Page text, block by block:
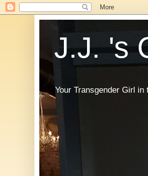
J.J. 's
Your Transgender Girl